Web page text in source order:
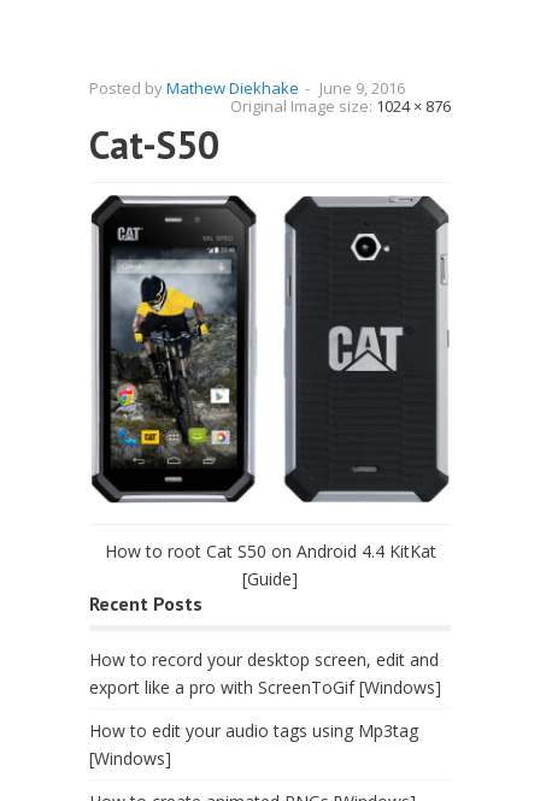
Posted byMathew Diekhake - June 9, 2016
Original Image size: 1024 × 876
Cat-S50
How to root Cat S50 on Android 4.4 KitKat
[Guide]
Recent Posts
How to record your desktop screen, edit and
export like a pro with ScreenToGif [Windows]
How to edit your audio tags using Mp3tag
[Windows]